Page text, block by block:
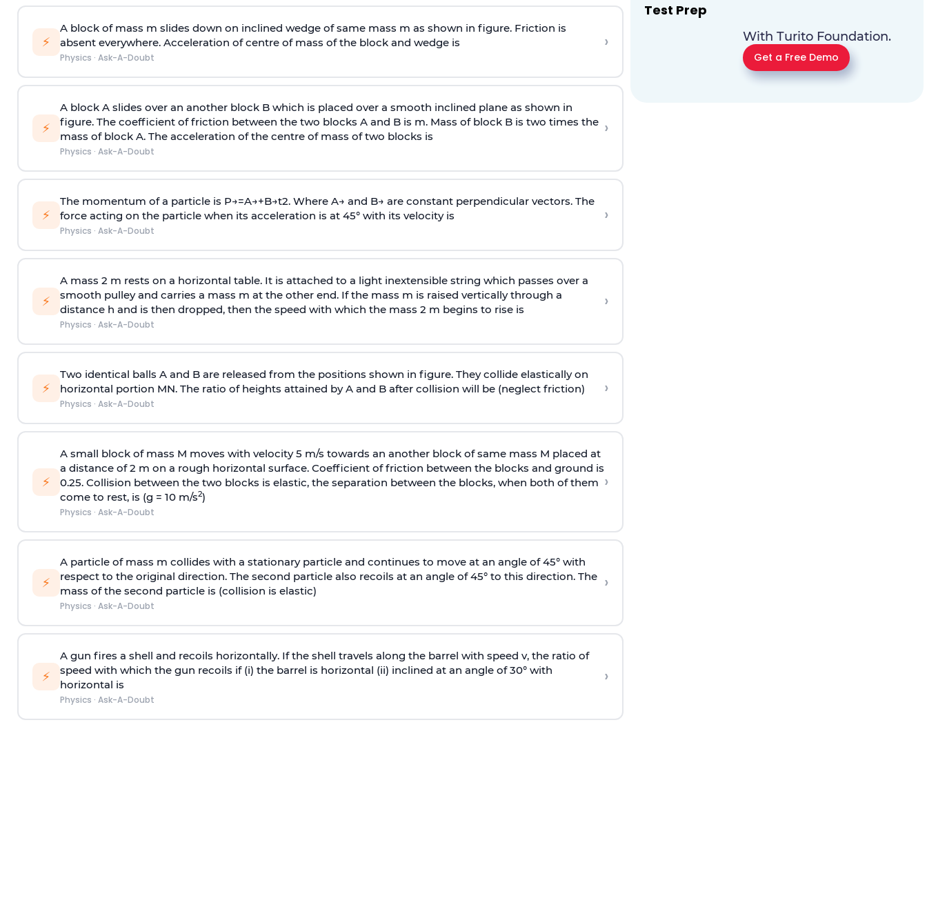
⚡
A block of mass m slides down on inclined wedge of same mass m as shown in figure. Friction is
absent everywhere. Acceleration of centre of mass of the block and wedge is
Physics · Ask-A-Doubt
›
⚡
A block A slides over an another block B which is placed over a smooth inclined plane as shown in
figure. The coefficient of friction between the two blocks A and B is m. Mass of block B is two times the
mass of block A. The acceleration of the centre of mass of two blocks is
Physics · Ask-A-Doubt
›
⚡
The momentum of a particle is P→=A→+B→t2. Where A→ and B→ are constant perpendicular vectors. The
force acting on the particle when its acceleration is at 45° with its velocity is
Physics · Ask-A-Doubt
›
⚡
A mass 2 m rests on a horizontal table. It is attached to a light inextensible string which passes over a
smooth pulley and carries a mass m at the other end. If the mass m is raised vertically through a
distance h and is then dropped, then the speed with which the mass 2 m begins to rise is
Physics · Ask-A-Doubt
›
⚡
Two identical balls A and B are released from the positions shown in figure. They collide elastically on
horizontal portion MN. The ratio of heights attained by A and B after collision will be (neglect friction)
Physics · Ask-A-Doubt
›
⚡
A small block of mass M moves with velocity 5 m/s towards an another block of same mass M placed at
a distance of 2 m on a rough horizontal surface. Coefficient of friction between the blocks and ground is
0.25. Collision between the two blocks is elastic, the separation between the blocks, when both of them
come to rest, is (g = 10 m/s2)
Physics · Ask-A-Doubt
›
⚡
A particle of mass m collides with a stationary particle and continues to move at an angle of 45° with
respect to the original direction. The second particle also recoils at an angle of 45° to this direction. The
mass of the second particle is (collision is elastic)
Physics · Ask-A-Doubt
›
⚡
A gun fires a shell and recoils horizontally. If the shell travels along the barrel with speed v, the ratio of
speed with which the gun recoils if (i) the barrel is horizontal (ii) inclined at an angle of 30° with
horizontal is
Physics · Ask-A-Doubt
›
Test Prep
With Turito Foundation.
Get a Free Demo